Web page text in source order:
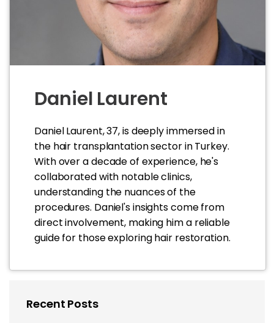
Daniel Laurent
Daniel Laurent, 37, is deeply immersed in
the hair transplantation sector in Turkey.
With over a decade of experience, he's
collaborated with notable clinics,
understanding the nuances of the
procedures. Daniel's insights come from
direct involvement, making him a reliable
guide for those exploring hair restoration.
Recent Posts